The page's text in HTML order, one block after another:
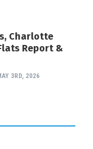
Charlotte
Report &
3RD, 2026